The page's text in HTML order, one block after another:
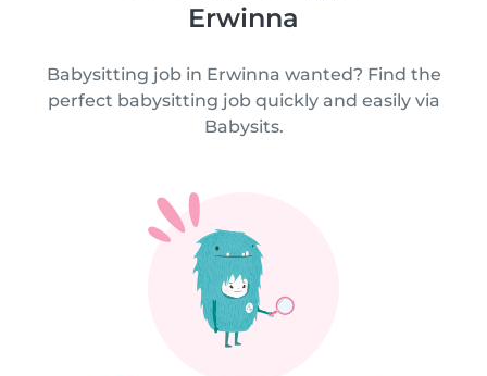
Erwinna
Babysitting job in Erwinna wanted? Find the
perfect babysitting job quickly and easily via
Babysits.